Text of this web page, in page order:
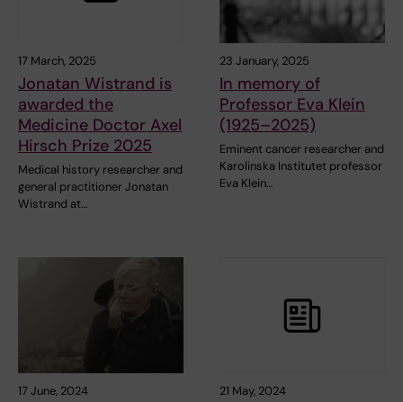
17 March, 2025
Jonatan Wistrand is
awarded the
Medicine Doctor Axel
Hirsch Prize 2025
Medical history researcher and
general practitioner Jonatan
Wistrand at…
23 January, 2025
In memory of
Professor Eva Klein
(1925–2025)
Eminent cancer researcher and
Karolinska Institutet professor
Eva Klein…
17 June, 2024 21 May, 2024